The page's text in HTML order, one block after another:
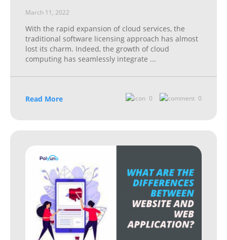
March 11, 2022
With the rapid expansion of cloud services, the
traditional software licensing approach has almost
lost its charm. Indeed, the growth of cloud
computing has seamlessly integrate ...
Read More 0 0